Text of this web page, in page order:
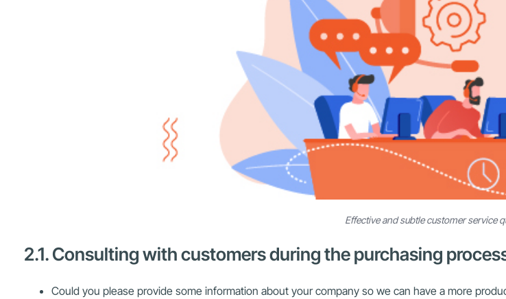
Effective and subtle customer service
2.1. Consulting with customers during the purchasing
Could you please provide some information about your company so we can have a more